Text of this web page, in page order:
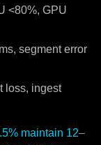
<80%, GPU
segment error
loss, ingest
maintain 12–